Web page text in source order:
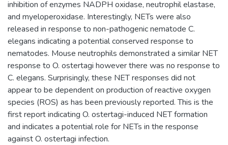
inhibition of enzymes NADPH oxidase, neutrophil elastase,
and myeloperoxidase. Interestingly, NETs were also
released in response to non-pathogenic nematode C.
elegans indicating a potential conserved response to
nematodes. Mouse neutrophils demonstrated a similar NET
response to O. ostertagi however there was no response to
C. elegans. Surprisingly, these NET responses did not
appear to be dependent on production of reactive oxygen
species (ROS) as has been previously reported. This is the
first report indicating O. ostertagi-induced NET formation
and indicates a potential role for NETs in the response
against O. ostertagi infection.